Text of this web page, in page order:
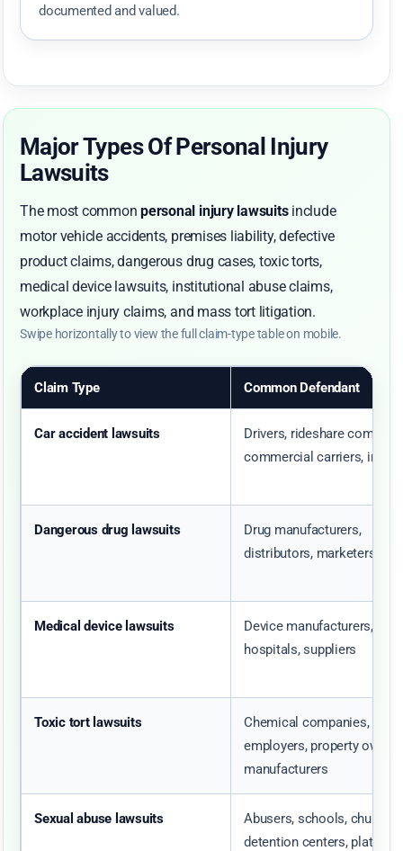
documented and valued.
Major Types Of Personal Injury
Lawsuits
The most commonpersonal injury lawsuitsinclude
motor vehicle accidents, premises liability, defective
product claims, dangerous drug cases, toxic torts,
medical device lawsuits, institutional abuse claims,
workplace injury claims, and mass tort litigation.
Swipe horizontally to view the full claim-type table on mobile.
Claim Type Common Defendant
Car accident lawsuits
Drivers, rideshare
commercial carriers,
Dangerous drug lawsuits
Drug manufacturers,
distributors, marketers
Medical device lawsuits
Device manufacturers,
hospitals, suppliers
Toxic tort lawsuits
Chemical companies,
employers, property
manufacturers
Sexual abuse lawsuits
Abusers, schools,
detention centers,